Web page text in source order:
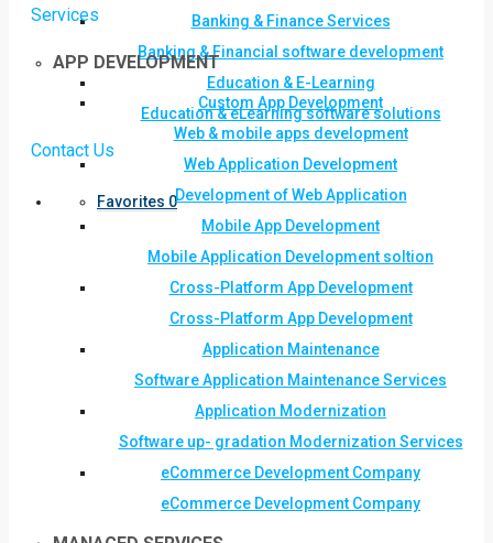
Banking & Finance Services
Banking & Financial software development
Education & E-Learning
Education & eLearning software solutions
Contact Us
Favorites 0
Services
APP DEVELOPMENT
Custom App Development
Web & mobile apps development
Web Application Development
Development of Web Application
Mobile App Development
Mobile Application Development soltion
Cross-Platform App Development
Cross-Platform App Development
Application Maintenance
Software Application Maintenance Services
Application Modernization
Software up- gradation Modernization Services
eCommerce Development Company
eCommerce Development Company